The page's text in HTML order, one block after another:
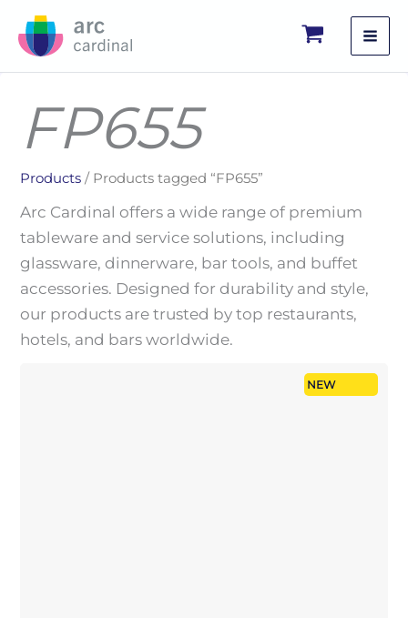
FP655
Products / Products tagged “FP655”
Arc Cardinal offers a wide range of premium
tableware and service solutions, including
glassware, dinnerware, bar tools, and buffet
accessories. Designed for durability and style,
our products are trusted by top restaurants,
hotels, and bars worldwide.
NEW